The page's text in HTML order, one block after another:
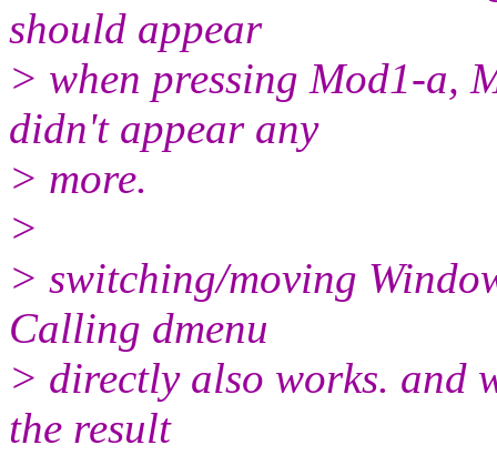
should appear
> when pressing Mod1-a,
didn't appear any
> more.
>
> switching/moving
Calling dmenu
> directly also works. and
the result